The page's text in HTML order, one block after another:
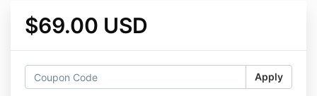
$69.00 USD
Apply